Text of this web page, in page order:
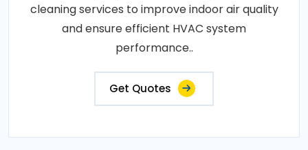
cleaning services to improve indoor air quality
and ensure efficient HVAC system
performance..
Get Quotes